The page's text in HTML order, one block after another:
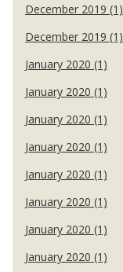
December 2019 (1)
December 2019 (1)
January 2020 (1)
January 2020 (1)
January 2020 (1)
January 2020 (1)
January 2020 (1)
January 2020 (1)
January 2020 (1)
January 2020 (1)